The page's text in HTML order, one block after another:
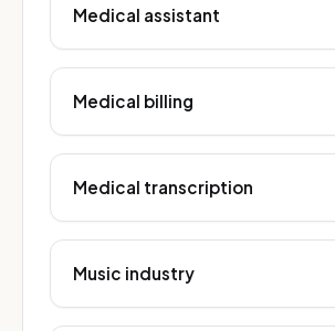
Medical assistant
Medical billing
Medical transcription
Music industry